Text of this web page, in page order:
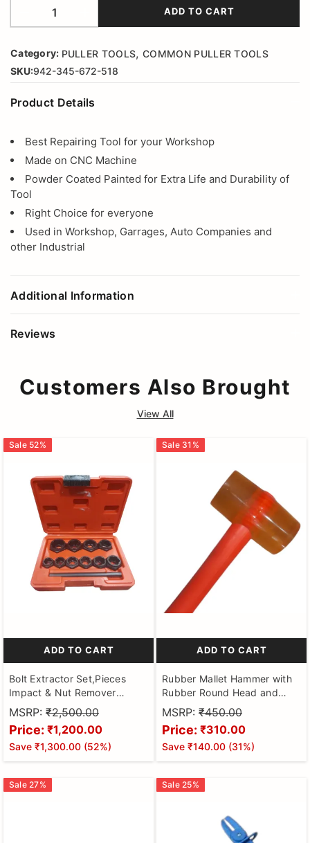
ADD TO CART
Category: PULLER TOOLS,COMMON PULLER TOOLS
SKU:942-345-672-518
Product Details
Best Repairing Tool for your Workshop
Made on CNC Machine
Powder Coated Painted for Extra Life and Durability of
Tool
Right Choice for everyone
Used in Workshop, Garrages, Auto Companies and
other Industrial
Additional Information
Reviews
Customers Also Brought
View All
Sale 52%
ADD TO CART
Bolt Extractor Set,Pieces
Impact & Nut Remover
Stripped Lug Remover,
Extraction Socket Set for
Removing Damaged, Frozen,
Rusted, Rounded-Off Bolts,
Nuts Screws
MSRP: ₹2,500.00
Price: ₹1,200.00
Save ₹1,300.00 (52%)
Sale 31 %
ADD TO CART
Rubber Mallet Hammer with
Rubber Round Head and
Non-Slip Comfortable Grip
Handle Soft Face Hammer
for Tiles and Other Work 250
MSRP: ₹450.00
Price: ₹310.00
Save ₹140.00 (31%)
Sale 27% Sale 25%